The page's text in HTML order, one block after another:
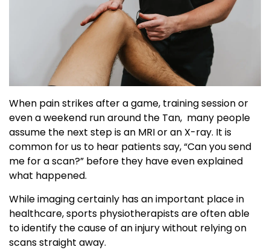
When pain strikes after a game, training session or
even a weekend run around the Tan, many people
assume the next step is an MRI or an X-ray. It is
common for us to hear patients say, “Can you send
me for a scan?” before they have even explained
what happened.
While imaging certainly has an important place in
healthcare, sports physiotherapists are often able
to identify the cause of an injury without relying on
scans straight away.